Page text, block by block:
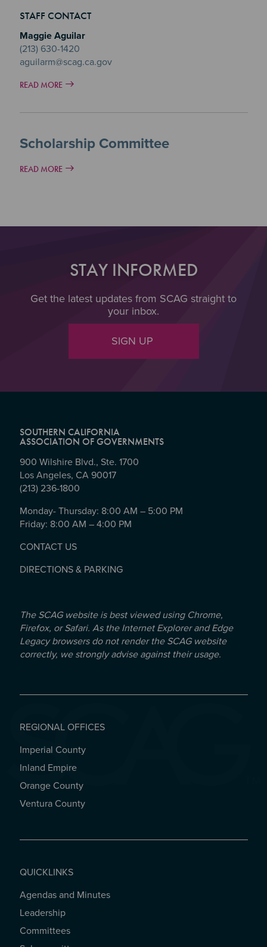
STAFF CONTACT
Maggie Aguilar
(213) 630-1420
aguilarm@scag.ca.gov
READ MORE
Scholarship Committee
READ MORE
STAY INFORMED
Get the latest updates from SCAG straight to
your inbox.
SIGN UP
SOUTHERN CALIFORNIA
ASSOCIATION OF GOVERNMENTS
900 Wilshire Blvd., Ste. 1700
Los Angeles, CA 90017
(213) 236-1800
Monday- Thursday: 8:00 AM – 5:00 PM
Friday: 8:00 AM – 4:00 PM
CONTACT US
DIRECTIONS & PARKING
The SCAG website is best viewed using Chrome,
Firefox, or Safari. As the Internet Explorer and Edge
Legacy browsers do not render the SCAG website
correctly, we strongly advise against their usage.
REGIONAL OFFICES
REGIONAL OFFICES
Imperial County
Inland Empire
Orange County
Ventura County
QUICKLINKS
QUICKLINKS
Agendas and Minutes
Leadership
Committees